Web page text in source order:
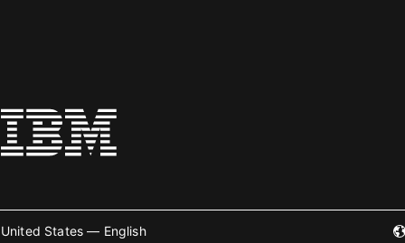
United States — English